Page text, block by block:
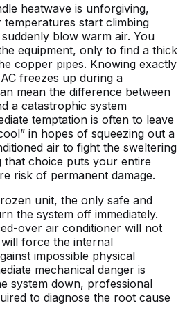
heatwave is unforgiving,
start climbing
blow warm air. You
equipment, only to find a thick
copper pipes. Knowing exactly
freezes up during a
mean the difference between
a catastrophic system
temptation is often to leave
in hopes of squeezing out a
air to fight the sweltering
that choice puts your entire
risk of permanent damage.
unit, the only safe and
the system off immediately.
over air conditioner will not
force the internal
impossible physical
mechanical danger is
system down, professional
to diagnose the root cause